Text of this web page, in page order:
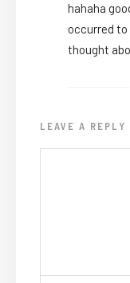
hahaha
occurred
thought
LEAVE A REPLY